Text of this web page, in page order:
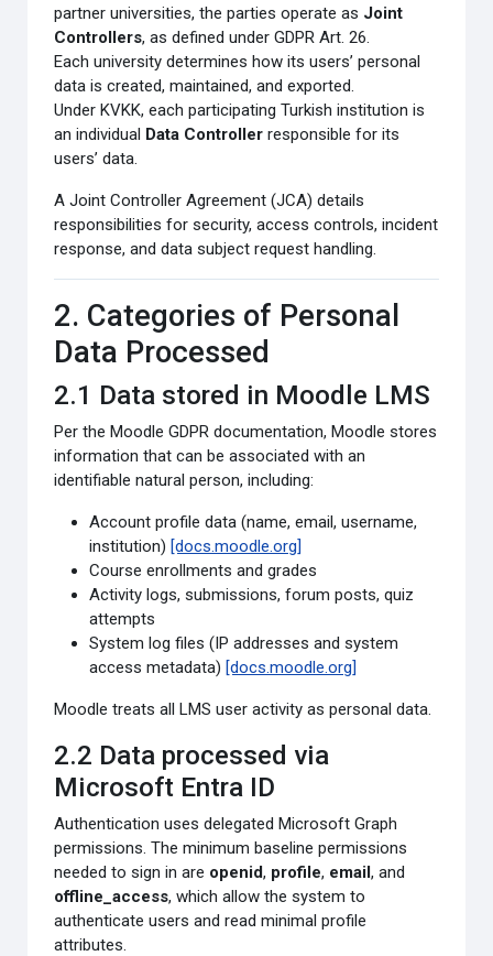
partner universities, the parties operate as Joint
Controllers, as defined under GDPR Art. 26.
Each university determines how its users’ personal
data is created, maintained, and exported.
Under KVKK, each participating Turkish institution is
an individual Data Controller responsible for its
users’ data.
A Joint Controller Agreement (JCA) details
responsibilities for security, access controls, incident
response, and data subject request handling.
2. Categories of Personal
Data Processed
2.1 Data stored in Moodle LMS
Per the Moodle GDPR documentation, Moodle stores
information that can be associated with an
identifiable natural person, including:
Account profile data (name, email, username,
institution) [docs.moodle.org]
Course enrollments and grades
Activity logs, submissions, forum posts, quiz
attempts
System log files (IP addresses and system
access metadata) [docs.moodle.org]
Moodle treats all LMS user activity as personal data.
2.2 Data processed via
Microsoft Entra ID
Authentication uses delegated Microsoft Graph
permissions. The minimum baseline permissions
needed to sign in are openid, profile, email, and
offline_access, which allow the system to
authenticate users and read minimal profile
attributes.